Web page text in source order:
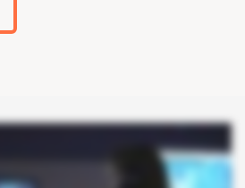
of an incident while eliminating manual work and unnecessary callbacks, saving your team valuable
via a real time dashboard from citizens your officers have interacted with, allowing you to measure and
feedback is automatically emailed to individual officers each week and displayed live on large screens